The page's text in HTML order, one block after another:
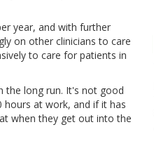
year, and with further
on other clinicians to care
to care for patients in
the long run. It's not good
at work, and if it has
when they get out into the